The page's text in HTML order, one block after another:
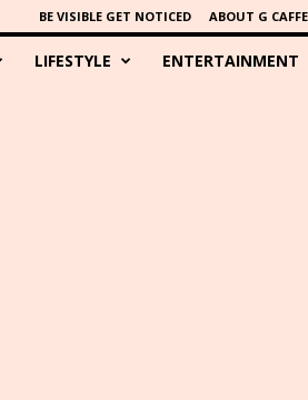
BE VISIBLE GET NOTICED ABOUT G
LIFESTYLE ENTERTAINMENT